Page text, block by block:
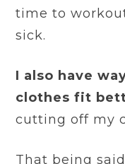
time to
sick.
I also have
clothes fit
cutting off my
That being